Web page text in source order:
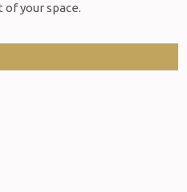
your space.